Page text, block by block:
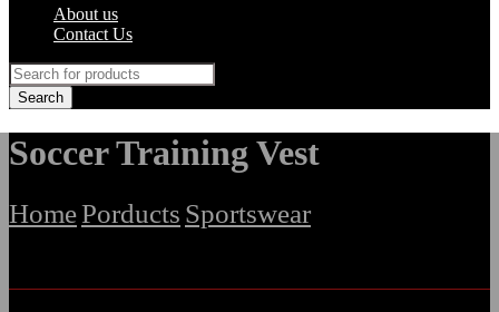
About us
Contact Us
Soccer Training Vest
HomePorducts Sportswear